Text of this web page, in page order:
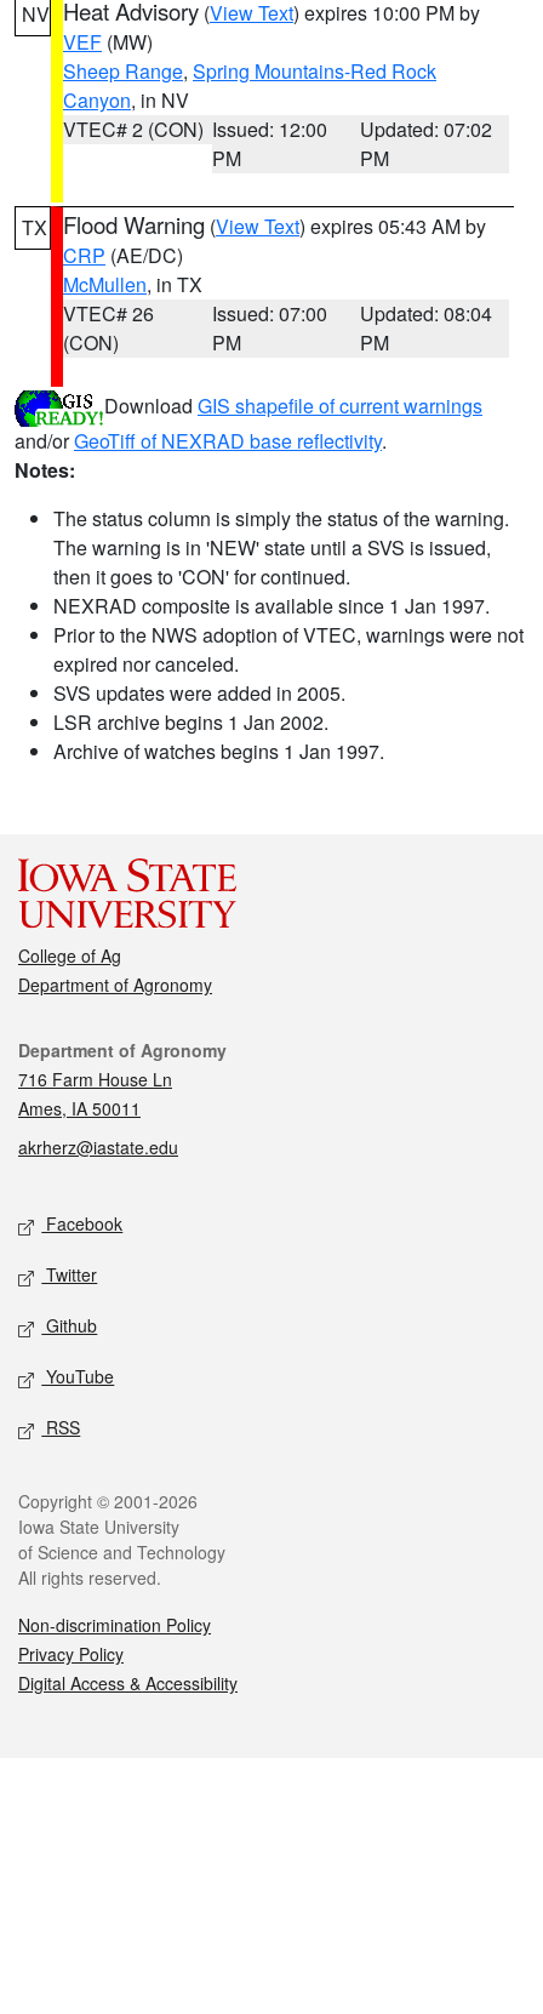
NV Heat Advisory (View Text) expires 10:00 PM by
VEF (MW)
Sheep Range, Spring Mountains-Red Rock
Canyon, in NV
VTEC# 2 (CON) Issued: 12:00
PM
Updated: 07:02
PM
TX Flood Warning (View Text) expires 05:43 AM by
CRP (AE/DC)
McMullen, in TX
VTEC# 26
(CON)
Issued: 07:00
PM
Updated: 08:04
PM
Download GIS shapefile of current warnings
and/orGeoTiff of NEXRAD base reflectivity.
Notes:
The status column is simply the status of the warning.
The warning is in 'NEW' state until a SVS is issued,
then it goes to 'CON' for continued.
NEXRAD composite is available since 1 Jan 1997.
Prior to the NWS adoption of VTEC, warnings were not
expired nor canceled.
SVS updates were added in 2005.
LSR archive begins 1 Jan 2002.
Archive of watches begins 1 Jan 1997.
College of Ag
Department of Agronomy
Contact
Department of Agronomy
716 Farm House Ln
Ames, IA 50011
akrherz@iastate.edu
Social media
Facebook
Twitter
Github
YouTube
RSS
Legal
Copyright © 2001-2026
Iowa State University
of Science and Technology
All rights reserved.
Non-discrimination Policy
Privacy Policy
Digital Access & Accessibility